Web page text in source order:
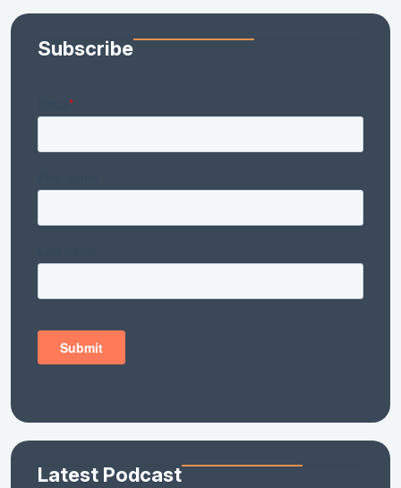
Subscribe
Latest Podcast